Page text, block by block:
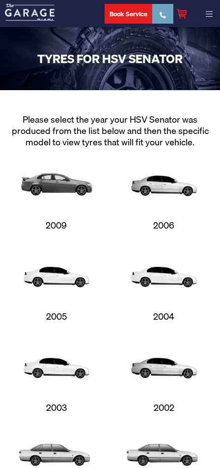
Book Service
TYRES FOR HSV SENATOR
Please select the year your HSV Senator was
produced from the list below and then the specific
model to view tyres that will fit your vehicle.
2009 2006
2005 2004
2003 2002